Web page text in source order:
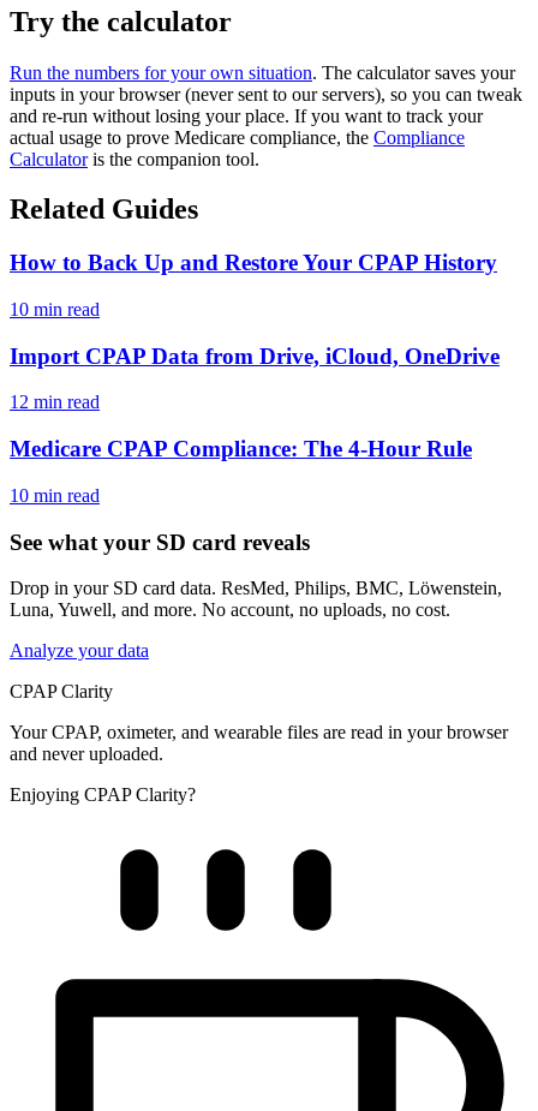
Try the calculator
Run the numbers for your own situation. The calculator saves your
inputs in your browser (never sent to our servers), so you can tweak
and re-run without losing your place. If you want to track your
actual usage to prove Medicare compliance, the Compliance
Calculatoris the companion tool.
Related Guides
How to Back Up and Restore Your CPAP History
10 min read
Import CPAP Data from Drive, iCloud, OneDrive
12 min read
Medicare CPAP Compliance: The 4-Hour Rule
10 min read
See what your SD card reveals
Drop in your SD card data. ResMed, Philips, BMC, Löwenstein,
Luna, Yuwell, and more. No account, no uploads, no cost.
Analyze your data
CPAP Clarity
Your CPAP, oximeter, and wearable files are read in your browser
and never uploaded.
Enjoying CPAP Clarity?